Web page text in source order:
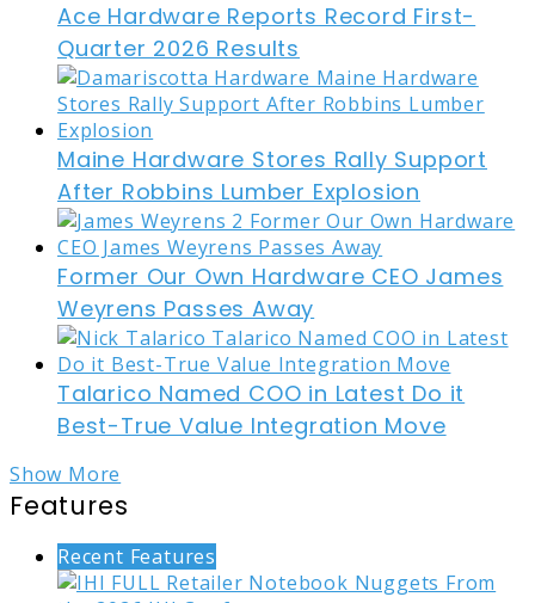
Ace Hardware Reports Record First-
Quarter 2026 Results
Maine Hardware Stores Rally Support
After Robbins Lumber Explosion
Former Our Own Hardware CEO James
Weyrens Passes Away
Talarico Named COO in Latest Do it
Best-True Value Integration Move
Show More
Features
Recent Features